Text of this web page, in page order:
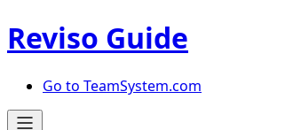
Reviso Guide
Go to TeamSystem.com